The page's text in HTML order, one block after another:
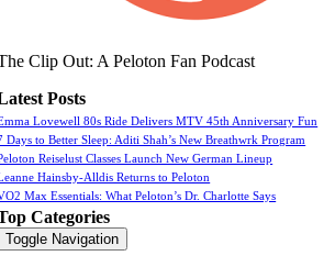
Clip Out: A Peloton Fan Podcast
Posts
Lovewell 80s Ride Delivers MTV 45th Anniversary Fun
Days to Better Sleep: Aditi Shah’s New Breathwrk Program
Reiselust Classes Launch New German Lineup
Hainsby-Alldis Returns to Peloton
Max Essentials: What Peloton’s Dr. Charlotte Says
Categories
Toggle Navigation